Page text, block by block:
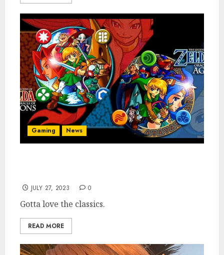
Gaming News
JULY 27, 2023 0
Gotta love the classics.
READ MORE